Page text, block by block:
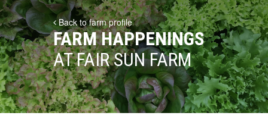
Back to farm profile
FARM HAPPENINGS
AT FAIR SUN FARM